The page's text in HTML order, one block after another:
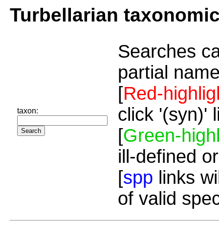
Turbellarian
taxon:
Searches
partial
[Red-
click '(syn)'
[Green-
ill-defined
[spp links
of valid